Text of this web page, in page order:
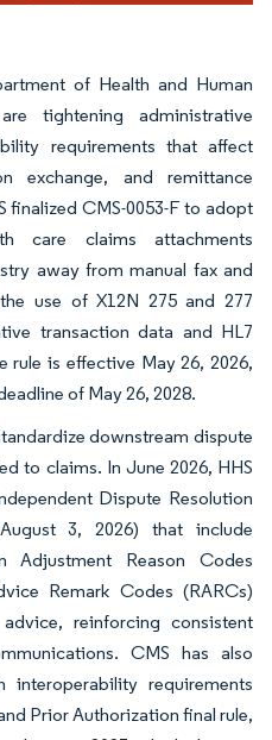
of Health and Human
tightening administrative
requirements that affect
exchange, and remittance
finalized CMS-0053-F to adopt
care claims attachments
away from manual fax and
use of X12N 275 and 277
transaction data and HL7
rule is effective May 26, 2026,
of May 26, 2028.
downstream dispute
to claims. In June 2026, HHS
Dispute Resolution
3, 2026) that include
Reason Codes
Remark Codes (RARCs)
reinforcing consistent
CMS has also
interoperability requirements
Prior Authorization final rule,